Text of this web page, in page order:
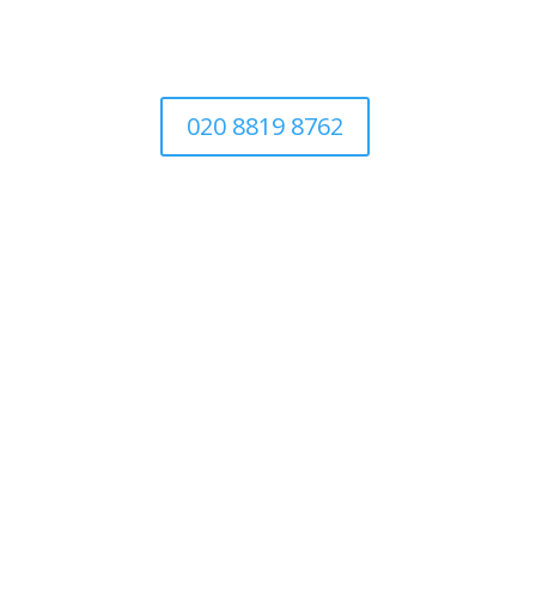
020 8819 8762